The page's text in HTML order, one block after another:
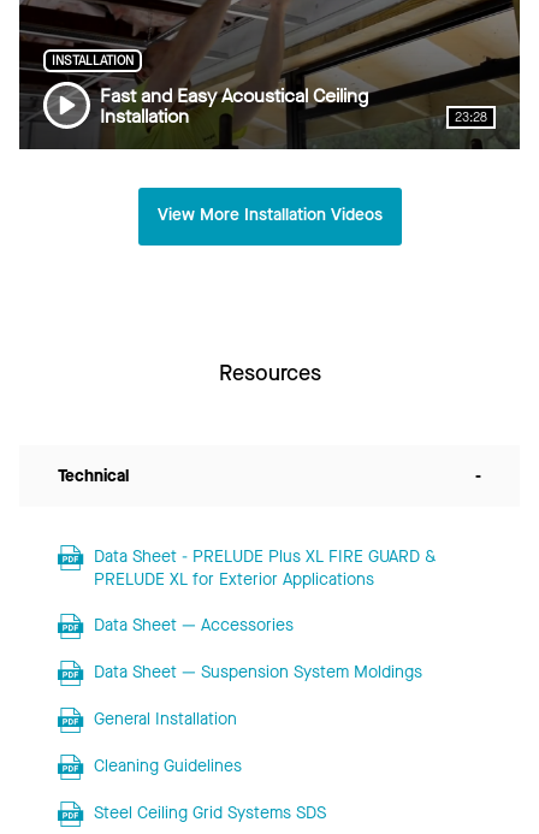
INSTALLATION
Fast and Easy Acoustical Ceiling
Installation
23:28
View More Installation Videos
Resources
Technical -
Data Sheet - PRELUDE Plus XL FIRE GUARD &
PRELUDE XL for Exterior Applications
Data Sheet — Accessories
Data Sheet — Suspension System Moldings
General Installation
Cleaning Guidelines
Steel Ceiling Grid Systems SDS